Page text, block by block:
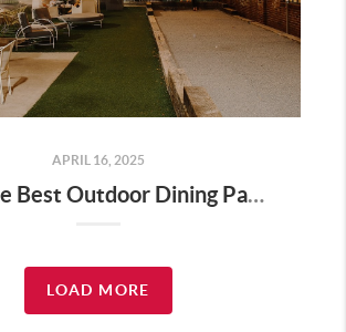
APRIL 16, 2025
30 of the Best Outdoor Dining Patios in Nashville—and Why They Matter for Home Buyers and Relocators
LOAD MORE